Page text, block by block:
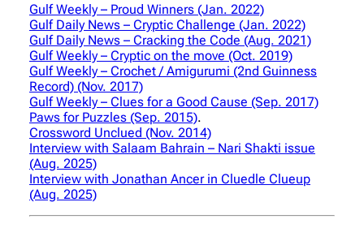
Gulf Weekly – Proud Winners (Jan. 2022)
Gulf Daily News – Cryptic Challenge (Jan. 2022)
Gulf Daily News – Cracking the Code (Aug. 2021)
Gulf Weekly – Cryptic on the move (Oct. 2019)
Gulf Weekly – Crochet / Amigurumi (2nd Guinness
Record) (Nov. 2017)
Gulf Weekly – Clues for a Good Cause (Sep. 2017)
Paws for Puzzles (Sep. 2015).
Crossword Unclued (Nov. 2014)
Interview with Salaam Bahrain – Nari Shakti issue
(Aug. 2025)
Interview with Jonathan Ancer in Cluedle Clueup
(Aug. 2025)